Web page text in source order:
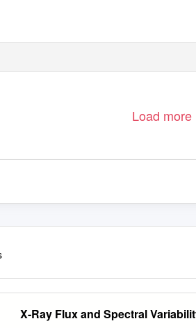
Load more
X-Ray Flux and Spectral